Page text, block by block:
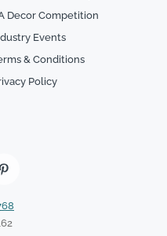
Decor Competition
Events
& Conditions
Policy